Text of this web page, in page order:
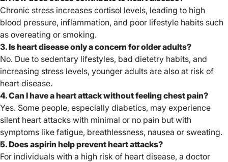
Chronic stress increases cortisol levels, leading to high
blood pressure, inflammation, and poor lifestyle habits such
as overeating or smoking.
3. Is heart disease only a concern for older adults?
No. Due to sedentary lifestyles, bad dietetry habits, and
increasing stress levels, younger adults are also at risk of
heart disease.
4. Can I have a heart attack without feeling chest pain?
Yes. Some people, especially diabetics, may experience
silent heart attacks with minimal or no pain but with
symptoms like fatigue, breathlessness, nausea or sweating.
5. Does aspirin help prevent heart attacks?
For individuals with a high risk of heart disease, a doctor